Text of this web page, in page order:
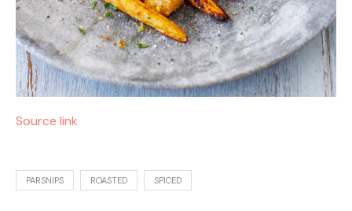
Source link
PARSNIPS ROASTED SPICED